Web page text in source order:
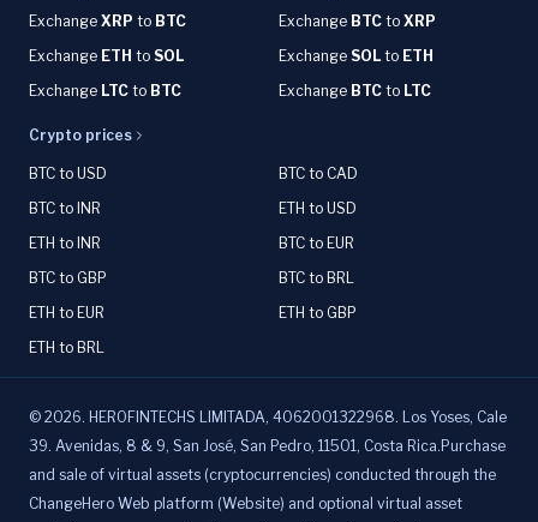
Exchange XRP to BTC Exchange BTC to XRP
Exchange ETH to SOL Exchange SOL to ETH
Exchange LTC to BTC Exchange BTC to LTC
Crypto prices
BTC to USD
BTC to CAD
BTC to INR
ETH to USD
ETH to INR
BTC to EUR
BTC to GBP
BTC to BRL
ETH to EUR
ETH to GBP
ETH to BRL
© 2026. HEROFINTECHS LIMITADA, 4062001322968. Los Yoses, Cale
39. Avenidas, 8 & 9, San José, San Pedro, 11501, Costa Rica.Purchase
and sale of virtual assets (cryptocurrencies) conducted through the
ChangeHero Web platform (Website) and optional virtual asset